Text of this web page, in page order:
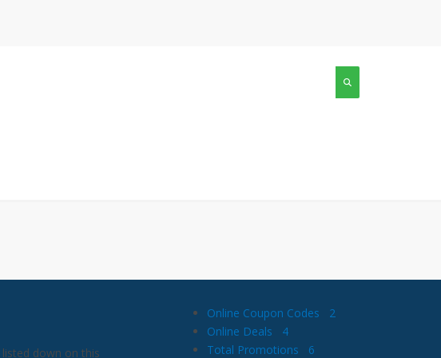
listed down on this
Online Coupon Codes
2
Online Deals
4
Total Promotions
6